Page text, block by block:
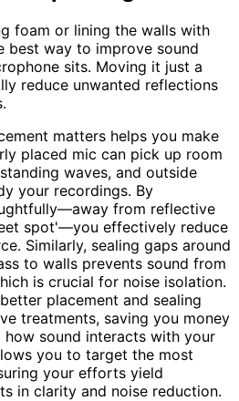
foam or lining the walls with
best way to improve sound
sits. Moving it just a
reduce unwanted reflections
matters helps you make
placed mic can pick up room
waves, and outside
your recordings. By
from reflective
spot'—you effectively reduce
Similarly, sealing gaps around
to walls prevents sound from
is crucial for noise isolation.
placement and sealing
treatments, saving you money
sound interacts with your
you to target the most
your efforts yield
in clarity and noise reduction.